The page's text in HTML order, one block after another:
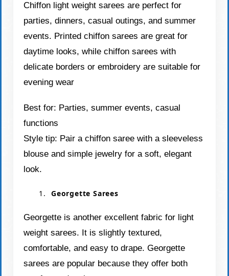
Chiffon light weight sarees are perfect for
parties, dinners, casual outings, and summer
events. Printed chiffon sarees are great for
daytime looks, while chiffon sarees with
delicate borders or embroidery are suitable for
evening wear
Best for: Parties, summer events, casual
functions
Style tip: Pair a chiffon saree with a sleeveless
blouse and simple jewelry for a soft, elegant
look.
Georgette Sarees
Georgette is another excellent fabric for light
weight sarees. It is slightly textured,
comfortable, and easy to drape. Georgette
sarees are popular because they offer both